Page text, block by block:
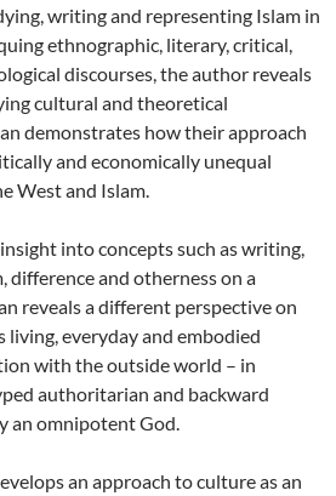
writing and representing Islam in
ethnographic, literary, critical,
discourses, the author reveals
cultural and theoretical
demonstrates how their approach
and economically unequal
West and Islam.
into concepts such as writing,
difference and otherness on a
reveals a different perspective on
living, everyday and embodied
with the outside world – in
authoritarian and backward
an omnipotent God.
an approach to culture as an